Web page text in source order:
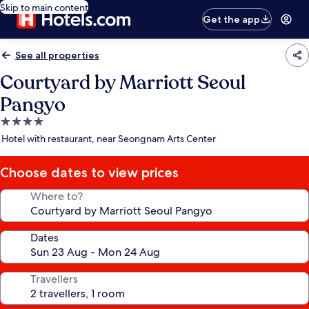
Skip to main content
Get the app
See all properties
Courtyard by Marriott Seoul
Pangyo
4.0
star
Hotel with restaurant, near Seongnam Arts Center
Choose dates to view prices
Where to?
Dates
Travellers